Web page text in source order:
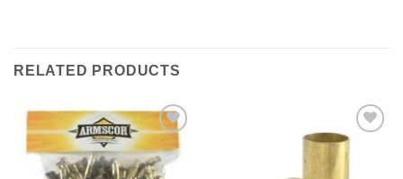
RELATED PRODUCTS